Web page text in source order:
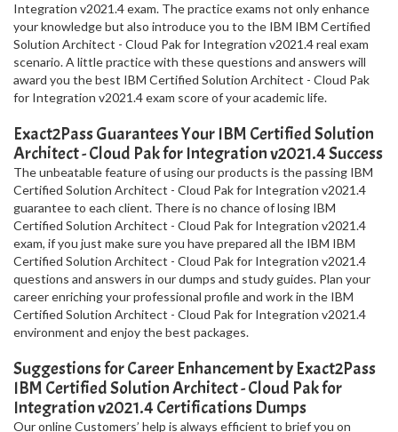
Integration v2021.4 exam. The practice exams not only enhance
your knowledge but also introduce you to the IBM IBM Certified
Solution Architect - Cloud Pak for Integration v2021.4 real exam
scenario. A little practice with these questions and answers will
award you the best IBM Certified Solution Architect - Cloud Pak
for Integration v2021.4 exam score of your academic life.
Exact2Pass Guarantees Your IBM Certified Solution
Architect - Cloud Pak for Integration v2021.4 Success
The unbeatable feature of using our products is the passing IBM
Certified Solution Architect - Cloud Pak for Integration v2021.4
guarantee to each client. There is no chance of losing IBM
Certified Solution Architect - Cloud Pak for Integration v2021.4
exam, if you just make sure you have prepared all the IBM IBM
Certified Solution Architect - Cloud Pak for Integration v2021.4
questions and answers in our dumps and study guides. Plan your
career enriching your professional profile and work in the IBM
Certified Solution Architect - Cloud Pak for Integration v2021.4
environment and enjoy the best packages.
Suggestions for Career Enhancement by Exact2Pass
IBM Certified Solution Architect - Cloud Pak for
Integration v2021.4 Certifications Dumps
Our online Customers’ help is always efficient to brief you on